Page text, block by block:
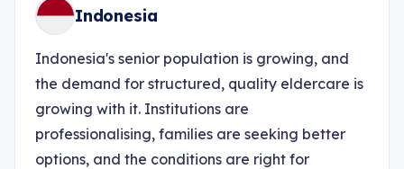
Indonesia
Indonesia's senior population is growing, and
the demand for structured, quality eldercare is
growing with it. Institutions are
professionalising, families are seeking better
options, and the conditions are right for